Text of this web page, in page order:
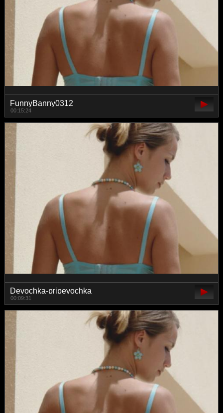
FunnyBanny0312
00:15:24
Devochka-pripevochka
00:09:31